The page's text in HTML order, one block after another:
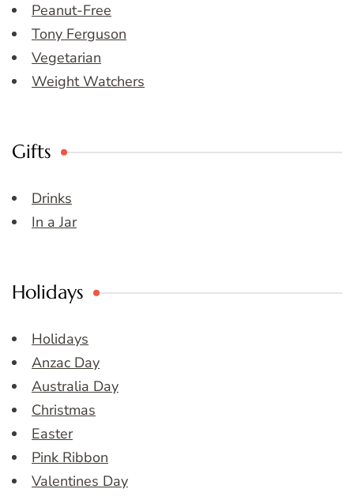
Peanut-Free
Tony Ferguson
Vegetarian
Weight Watchers
Gifts
Drinks
In a Jar
Holidays
Holidays
Anzac Day
Australia Day
Christmas
Easter
Pink Ribbon
Valentines Day